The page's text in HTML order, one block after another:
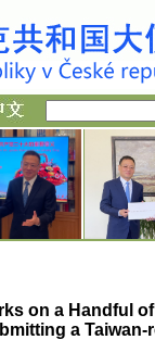
on a Handful
a Taiwan-